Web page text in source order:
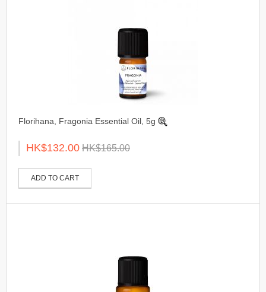
Florihana, Fragonia Essential Oil, 5g
HK$132.00 HK$165.00
ADD TO CART